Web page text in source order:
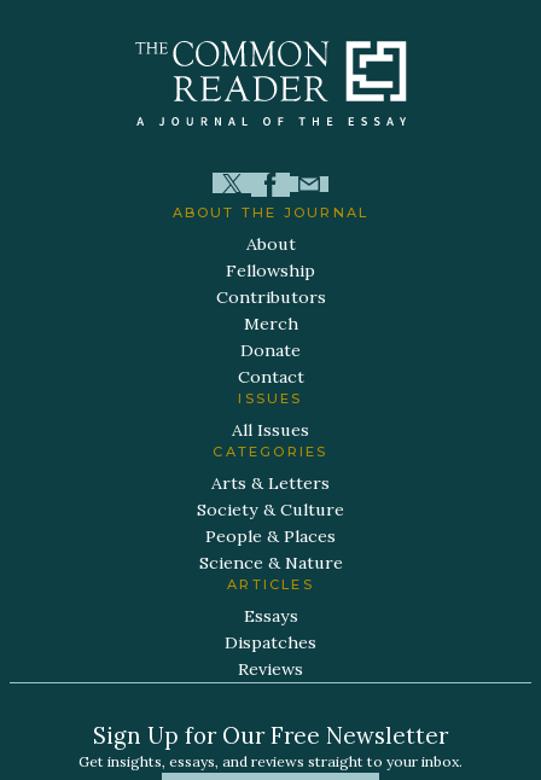
ABOUT THE JOURNAL
About
Fellowship
Contributors
Merch
Donate
Contact
ISSUES
All Issues
CATEGORIES
Arts & Letters
Society & Culture
People & Places
Science & Nature
ARTICLES
Essays
Dispatches
Reviews
Sign Up for Our Free Newsletter
Get insights, essays, and reviews straight to your inbox.